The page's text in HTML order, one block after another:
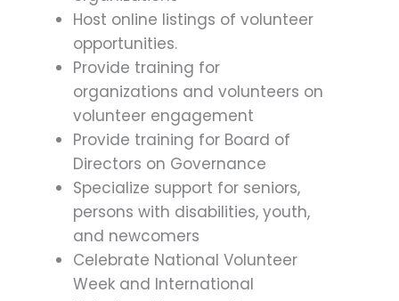
Host online listings of volunteer
opportunities.
Provide training for
organizations and volunteers on
volunteer engagement
Provide training for Board of
Directors on Governance
Specialize support for seniors,
persons with disabilities, youth,
and newcomers
Celebrate National Volunteer
Week and International